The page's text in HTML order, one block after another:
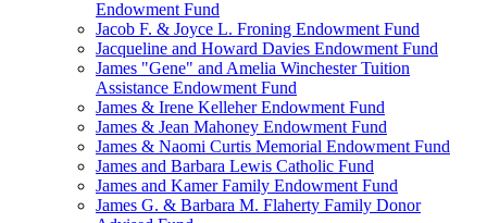
Endowment Fund
Jacob F. & Joyce L. Froning Endowment Fund
Jacqueline and Howard Davies Endowment Fund
James "Gene" and Amelia Winchester Tuition
Assistance Endowment Fund
James & Irene Kelleher Endowment Fund
James & Jean Mahoney Endowment Fund
James & Naomi Curtis Memorial Endowment Fund
James and Barbara Lewis Catholic Fund
James and Kamer Family Endowment Fund
James G. & Barbara M. Flaherty Family Donor